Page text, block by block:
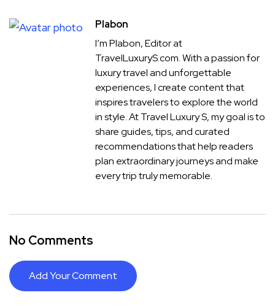
Plabon
I’m Plabon, Editor at
TravelLuxuryS.com. With a passion for
luxury travel and unforgettable
experiences, I create content that
inspires travelers to explore the world
in style. At Travel Luxury S, my goal is to
share guides, tips, and curated
recommendations that help readers
plan extraordinary journeys and make
every trip truly memorable.
No Comments
Add Your Comment